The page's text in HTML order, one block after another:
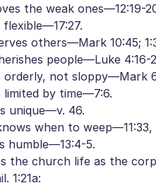
the weak ones—12:19-
others—Mark 10:45;
people—Luke 4:16-
not sloppy—Mark
by time—7:6.
unique—v. 46.
when to weep—11:33,
humble—13:4-5.
church life as the
1:21a: